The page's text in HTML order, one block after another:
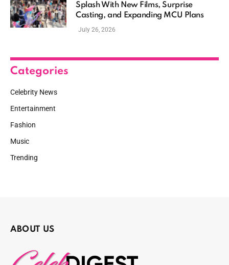
Splash With New Films, Surprise
Casting, and Expanding MCU Plans
July 26, 2026
Categories
Celebrity News
Entertainment
Fashion
Music
Trending
ABOUT US